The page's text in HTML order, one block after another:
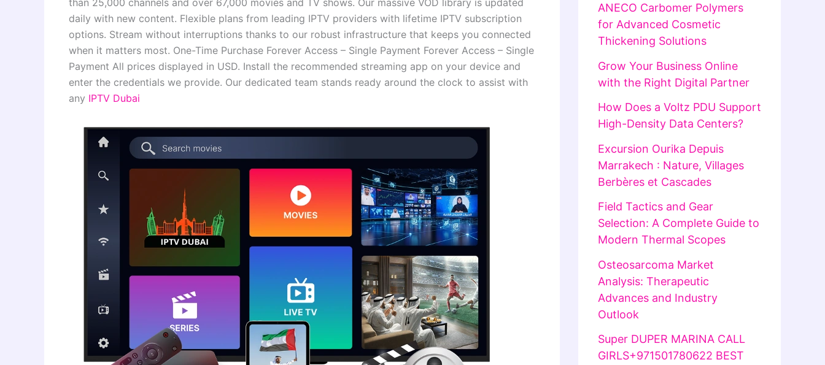
than 25,000 channels and over 67,000 movies and TV shows. Our massive VOD library is updated
daily with new content. Flexible plans from leading IPTV providers with lifetime IPTV subscription
options. Stream without interruptions thanks to our robust infrastructure that keeps you connected
when it matters most. One-Time Purchase Forever Access – Single Payment Forever Access – Single
Payment All prices displayed in USD. Install the recommended streaming app on your device and
enter the credentials we provide. Our dedicated team stands ready around the clock to assist with
any IPTV Dubai
ANECO Carbomer Polymers
for Advanced Cosmetic
Thickening Solutions
Grow Your Business Online
with the Right Digital Partner
How Does a Voltz PDU Support
High-Density Data Centers?
Excursion Ourika Depuis
Marrakech : Nature, Villages
Berbères et Cascades
Field Tactics and Gear
Selection: A Complete Guide to
Modern Thermal Scopes
Osteosarcoma Market
Analysis: Therapeutic
Advances and Industry
Outlook
Super DUPER MARINA CALL
GIRLS+971501780622 BEST